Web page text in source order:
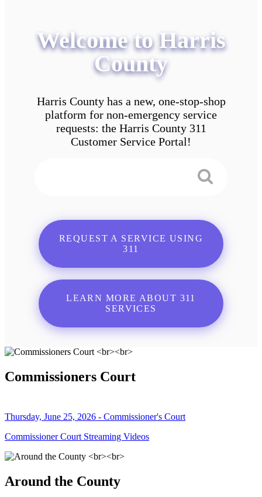
Welcome to Harris
County
Harris County has a new, one-stop-shop
platform for non-emergency service
requests: the Harris County 311
Customer Service Portal!
REQUEST A SERVICE USING
311
LEARN MORE ABOUT 311
SERVICES
Commissioners Court
Thursday, June 25, 2026 - Commissioner's Court
Commissioner Court Streaming Videos
Around the County